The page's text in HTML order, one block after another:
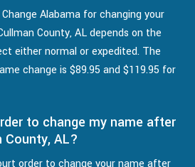
Alabama for changing your
County, AL depends on the
either normal or expedited. The
change is $89.95 and $119.95 for
to change my name after
County, AL?
order to change your name after